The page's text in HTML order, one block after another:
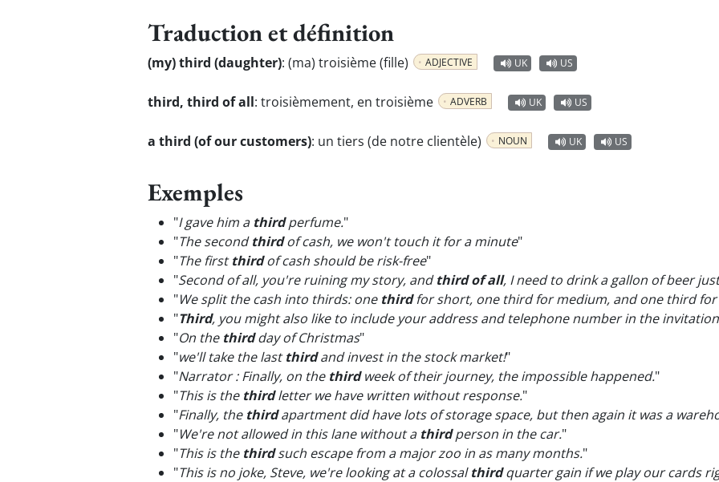
Traduction et définition
(my) third (daughter): (ma) troisième (fille) ADJECTIVE UK US
third, third of all: troisièmement, en troisième ADVERB UK US
a third (of our customers): un tiers (de notre clientèle) NOUN UK US
Exemples
"I gave him a thirdperfume."
"The secondthirdof cash, we won't touch it for a minute"
"The firstthirdof cash should be risk-free"
"Second of all, you're ruining my story, andthird of all, I need to drink a gallon of beer
"We split the cash into thirds: one thirdfor short, one third for medium, and one third
"Third, you might also like to include your address and telephone number in the
"On the thirdday of Christmas"
"we'll take the lastthirdand invest in the stock market!"
"Narrator : Finally, on the thirdweek of their journey, the impossible happened."
"This is the thirdletter we have written without response."
"Finally, the thirdapartment did have lots of storage space, but then again it was a
"We're not allowed in this lane without a thirdperson in the car."
"This is the thirdsuch escape from a major zoo in as many months."
"This is no joke, Steve, we're looking at a colossalthirdquarter gain if we play our cards